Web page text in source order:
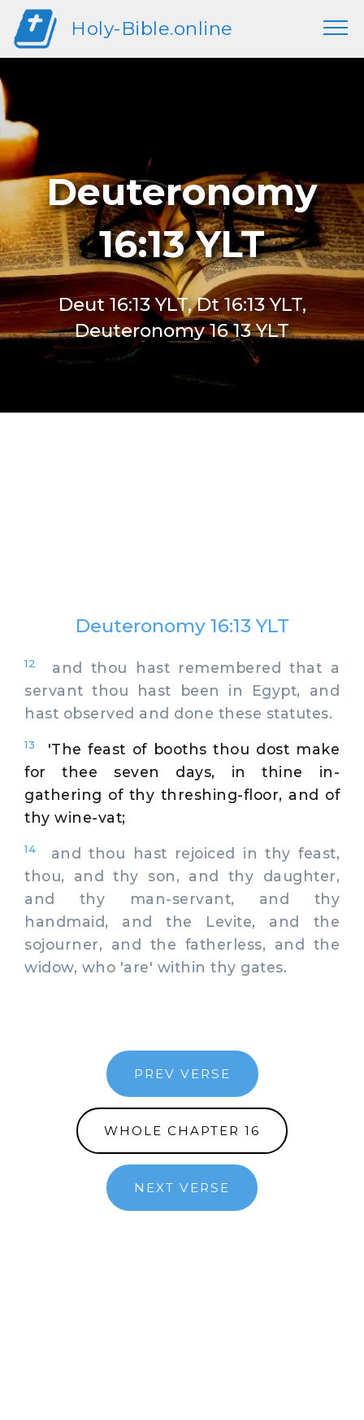
Holy-Bible.online
Deuteronomy
16:13 YLT
Deut 16:13 YLT, Dt 16:13 YLT,
Deuteronomy 16 13 YLT
Deuteronomy 16:13 YLT
12
and thou hast remembered that a
servant thou hast been in Egypt, and
hast observed and done these statutes.
13
'The feast of booths thou dost make
for thee seven days, in thine in-
gathering of thy threshing-floor, and of
thy wine-vat;
14
and thou hast rejoiced in thy feast,
thou, and thy son, and thy daughter,
and thy man-servant, and thy
handmaid, and the Levite, and the
sojourner, and the fatherless, and the
widow, who 'are' within thy gates.
PREV VERSE
WHOLE CHAPTER 16
NEXT VERSE